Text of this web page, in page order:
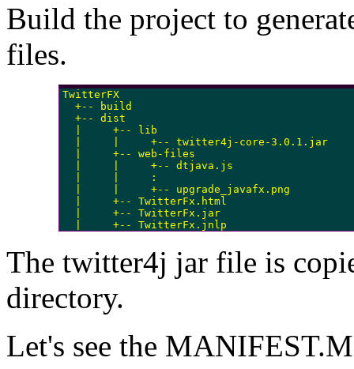
Build the project to
files.
TwitterFX
  +-- build
  +-- dist
  |     +-- lib
  |     |     +-- twitter4j-core-3.0.1.jar
  |     +-- web-files
  |     |     +-- dtjava.js
  |     |     :
  |     |     +-- upgrade_javafx.png
  |     +-- TwitterFx.html
  |     +-- TwitterFx.jar
  |     +-- TwitterFx.jnlp
The twitter4j jar file is
directory.
Let's see the